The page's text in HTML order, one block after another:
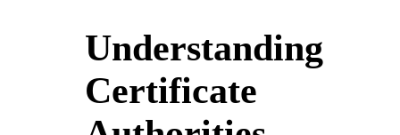
Understanding
Certificate